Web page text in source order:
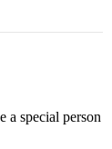
a special person